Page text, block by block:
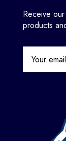
Receive
products